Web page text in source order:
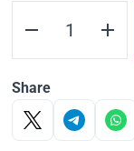
Share